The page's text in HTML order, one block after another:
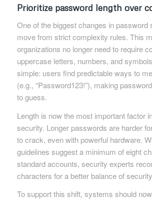
Prioritize password length over
One of the biggest changes in password
move from strict complexity rules. This
organizations no longer need to require
uppercase letters, numbers, and
simple: users find predictable ways to
(e.g., “Password123!”), making
to guess.
Length is now the most important factor
security. Longer passwords are harder
to crack, even with powerful hardware.
guidelines suggest a minimum of eight
standard accounts, security experts
characters for a better balance of
To support this shift, systems should